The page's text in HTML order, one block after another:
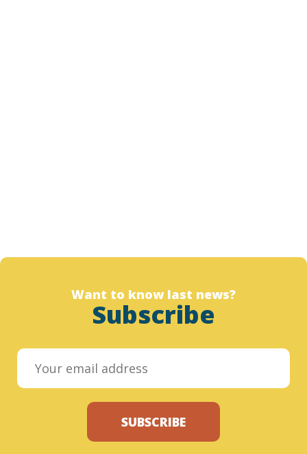
Want to know last news?
Subscribe
SUBSCRIBE